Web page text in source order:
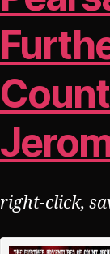
right-click,